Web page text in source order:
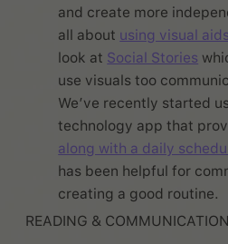
and create more
all about using visual aids
look at Social Stories
use visuals too
We’ve recently started
technology app that
along with a daily
has been helpful for
creating a good routine.
READING & COMMUNICATION